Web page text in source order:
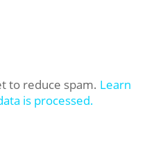
to reduce spam. Learn
is processed.